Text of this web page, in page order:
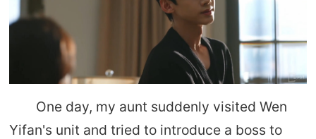
One day, my aunt suddenly visited Wen
Yifan's unit and tried to introduce a boss to